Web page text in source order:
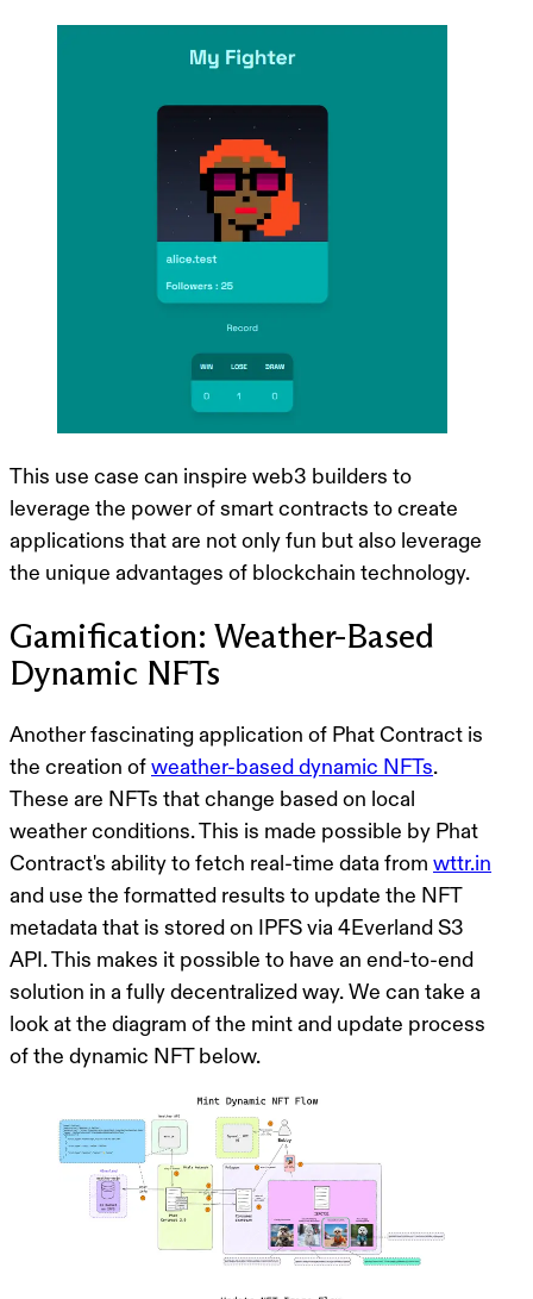
This use case can inspire web3 builders to
leverage the power of smart contracts to create
applications that are not only fun but also leverage
the unique advantages of blockchain technology.
Gamification: Weather-Based
Dynamic NFTs
Another fascinating application of Phat Contract is
the creation of weather-based dynamic NFTs.
These are NFTs that change based on local
weather conditions. This is made possible by Phat
Contract's ability to fetch real-time data from wttr.in
and use the formatted results to update the NFT
metadata that is stored on IPFS via 4Everland S3
API. This makes it possible to have an end-to-end
solution in a fully decentralized way. We can take a
look at the diagram of the mint and update process
of the dynamic NFT below.